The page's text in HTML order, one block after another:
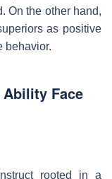
On the other hand,
as positive
behavior.
Face
rooted in a